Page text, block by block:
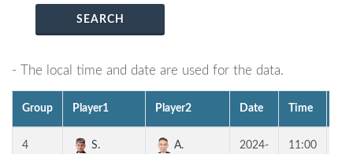
SEARCH
- The local time and date are used for the data.
Group Player1 Player2 Date Time
4
S.
A.
2024-
11:00